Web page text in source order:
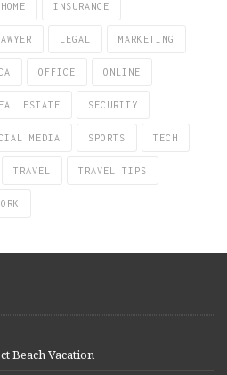
HOME INSURANCE
LAWYER LEGAL MARKETING
OFFICE ONLINE
ESTATE SECURITY
MEDIA SPORTS TECH
TRAVEL TRAVEL TIPS
Beach Vacation